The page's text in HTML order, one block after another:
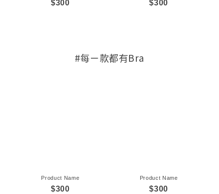
$300 $300
#每ㄧ款都有Bra
Product Name
$300
Product Name
$300